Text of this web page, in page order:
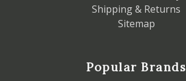
Shipping & Returns
Sitemap
Popular Brands